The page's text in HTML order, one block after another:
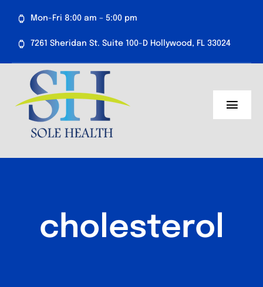
content
Mon-Fri 8:00 am – 5:00 pm
7261 Sheridan St. Suite 100-D Hollywood, FL 33024
About Us
Resourcescholesterol